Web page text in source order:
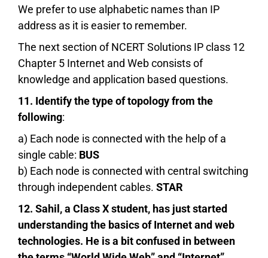
We prefer to use alphabetic names than IP
address as it is easier to remember.
The next section of NCERT Solutions IP class 12
Chapter 5 Internet and Web consists of
knowledge and application based questions.
11. Identify the type of topology from the
following:
a) Each node is connected with the help of a
single cable: BUS
b) Each node is connected with central switching
through independent cables. STAR
12. Sahil, a Class X student, has just started
understanding the basics of Internet and web
technologies. He is a bit confused in between